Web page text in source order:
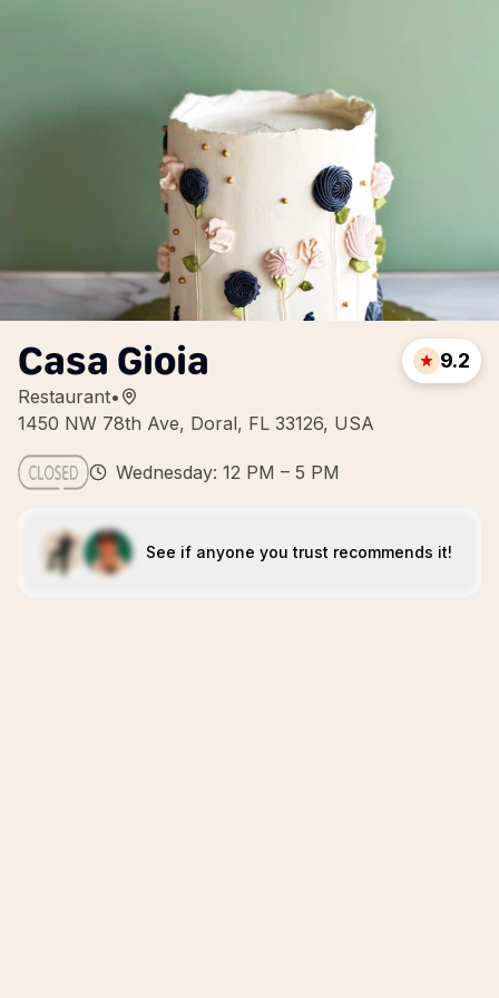
Casa Gioia
Restaurant•
1450 NW 78th Ave, Doral, FL 33126, USA
9.2
Wednesday: 12 PM – 5 PM
See if anyone you trust recommends it!